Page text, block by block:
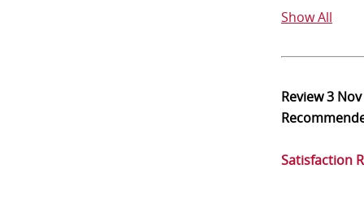
Show All
Review3
Satisfaction